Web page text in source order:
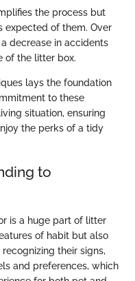
the process but
expected of them. Over
decrease in accidents
of the litter box.
lays the foundation
to these
situation, ensuring
the perks of a tidy
to
is a huge part of litter
of habit but also
their signs,
and preferences, which